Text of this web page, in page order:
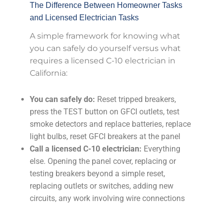
The Difference Between Homeowner Tasks
and Licensed Electrician Tasks
A simple framework for knowing what
you can safely do yourself versus what
requires a licensed C-10 electrician in
California:
You can safely do: Reset tripped breakers,
press the TEST button on GFCI outlets, test
smoke detectors and replace batteries, replace
light bulbs, reset GFCI breakers at the panel
Call a licensed C-10 electrician: Everything
else. Opening the panel cover, replacing or
testing breakers beyond a simple reset,
replacing outlets or switches, adding new
circuits, any work involving wire connections